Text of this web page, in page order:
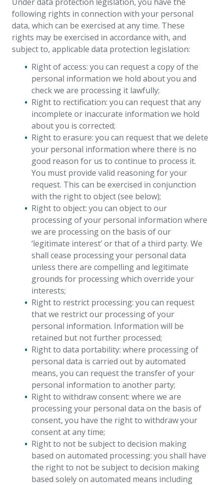
following rights in connection with your personal
data, which can be exercised at any time. These
rights may be exercised in accordance with, and
subject to, applicable data protection legislation:
Right of access: you can request a copy of the
personal information we hold about you and
check we are processing it lawfully;
Right to rectification: you can request that any
incomplete or inaccurate information we hold
about you is corrected;
Right to erasure: you can request that we delete
your personal information where there is no
good reason for us to continue to process it.
You must provide valid reasoning for your
request. This can be exercised in conjunction
with the right to object (see below);
Right to object: you can object to our
processing of your personal information where
we are processing on the basis of our
‘legitimate interest’ or that of a third party. We
shall cease processing your personal data
unless there are compelling and legitimate
grounds for processing which override your
interests;
Right to restrict processing: you can request
that we restrict our processing of your
personal information. Information will be
retained but not further processed;
Right to data portability: where processing of
personal data is carried out by automated
means, you can request the transfer of your
personal information to another party;
Right to withdraw consent: where we are
processing your personal data on the basis of
consent, you have the right to withdraw your
consent at any time;
Right to not be subject to decision making
based on automated processing: you shall have
the right to not be subject to decision making
based solely on automated means including